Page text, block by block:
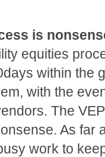
is
equities
within the
with the
The
As far
work to